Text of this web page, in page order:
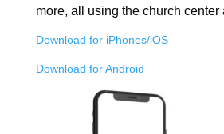
more, all using the church center
Download for iPhones/iOS
Download for Android